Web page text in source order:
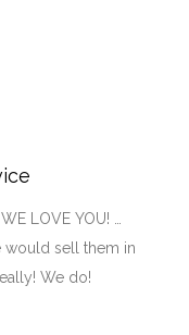
LOVE YOU! …
would sell them in
We do!